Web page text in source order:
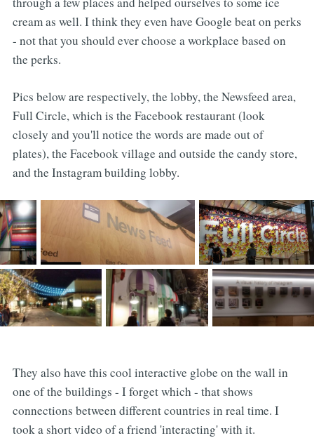
cream as well. I think they even have Google beat on perks
- not that you should ever choose a workplace based on
the perks.
Pics below are respectively, the lobby, the Newsfeed area,
Full Circle, which is the Facebook restaurant (look
closely and you'll notice the words are made out of
plates), the Facebook village and outside the candy store,
and the Instagram building lobby.
They also have this cool interactive globe on the wall in
one of the buildings - I forget which - that shows
connections between different countries in real time. I
took a short video of a friend 'interacting' with it.